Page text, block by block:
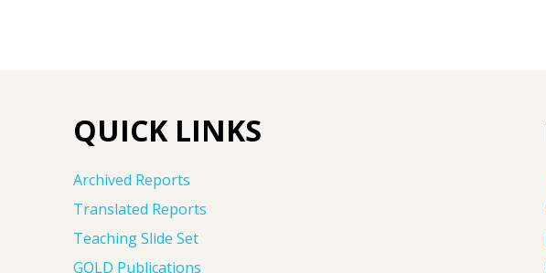
QUICK LINKS
Archived Reports
Translated Reports
Teaching Slide Set
GOLD Publications